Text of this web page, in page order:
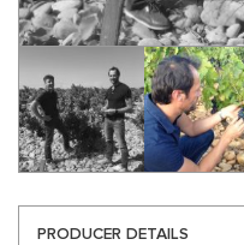
PRODUCER DETAILS